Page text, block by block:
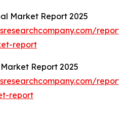
Market Report 2025
report
Report 2025
report